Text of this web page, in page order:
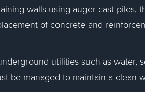
walls using auger cast piles,
of concrete and
utilities such as water,
be managed to maintain a clean